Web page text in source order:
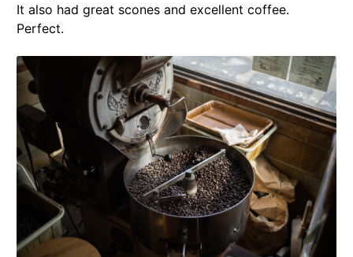
It also had great scones and excellent coffee.
Perfect.